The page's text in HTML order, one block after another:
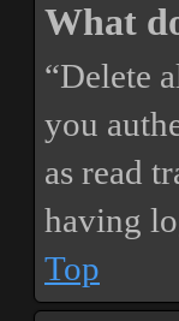
What
“Delete
you
as read
having
Top